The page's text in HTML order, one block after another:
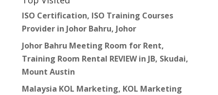
ISO Certification, ISO Training Courses
Provider in Johor Bahru, Johor
Johor Bahru Meeting Room for Rent,
Training Room Rental REVIEW in JB, Skudai,
Mount Austin
Malaysia KOL Marketing, KOL Marketing